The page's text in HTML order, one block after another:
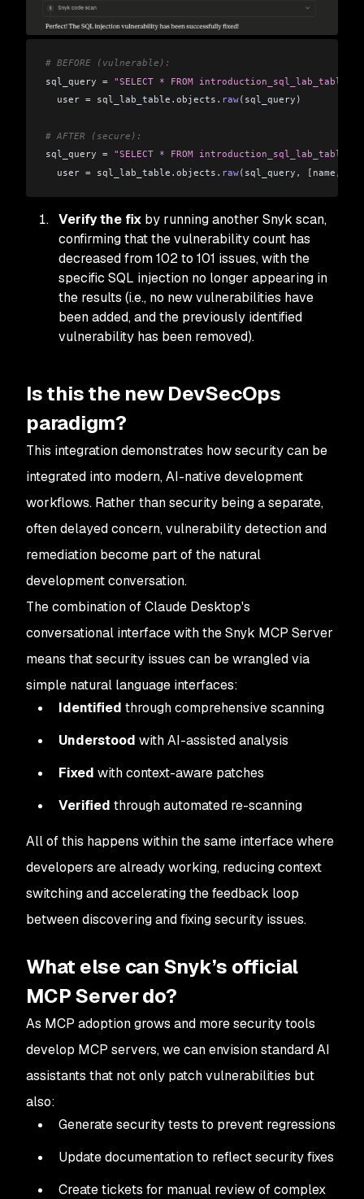
# BEFORE (vulnerable):
sql_query = "SELECT * FROM introduction_sql_lab_table
  user
= sql_lab_table . objects . raw( sql_query )
# AFTER (secure):
sql_query = "SELECT * FROM introduction_sql_lab_table
  user
= sql_lab_table . objects . raw( sql_query , [ name ,
Verify the fix by running another Snyk scan,
confirming that the vulnerability count has
decreased from 102 to 101 issues, with the
specific SQL injection no longer appearing in
the results (i.e., no new vulnerabilities have
been added, and the previously identified
vulnerability has been removed).
Is this the new DevSecOps
paradigm?
This integration demonstrates how security can be
integrated into modern, AI-native development
workflows. Rather than security being a separate,
often delayed concern, vulnerability detection and
remediation become part of the natural
development conversation.
The combination of Claude Desktop's
conversational interface with the Snyk MCP Server
means that security issues can be wrangled via
simple natural language interfaces:
Identified through comprehensive scanning
Understood with AI-assisted analysis
Fixed with context-aware patches
Verified through automated re-scanning
All of this happens within the same interface where
developers are already working, reducing context
switching and accelerating the feedback loop
between discovering and fixing security issues.
What else can Snyk’s official
MCP Server do?
As MCP adoption grows and more security tools
develop MCP servers, we can envision standard AI
assistants that not only patch vulnerabilities but
also:
Generate security tests to prevent regressions
Update documentation to reflect security fixes
Create tickets for manual review of complex